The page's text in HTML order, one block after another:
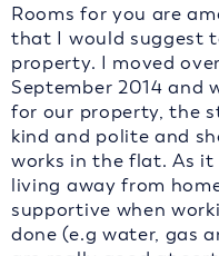
Rooms for you are
that I would suggest
property. I moved
September 2014 and
for our property, the
kind and polite and
works in the flat. As
living away from
supportive when
done (e.g water, gas